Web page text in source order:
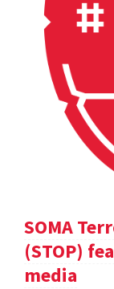
SOMA
(STOP)
media